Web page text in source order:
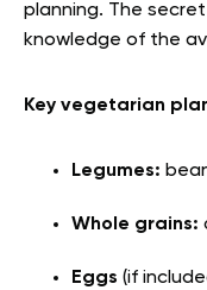
planning. The
knowledge of the
Key vegetarian
Legumes:
Whole grains:
Eggs (if